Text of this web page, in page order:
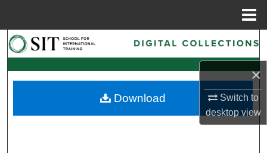
×
Switch to
desktopview
Search
Browse Collections
My Account
Download